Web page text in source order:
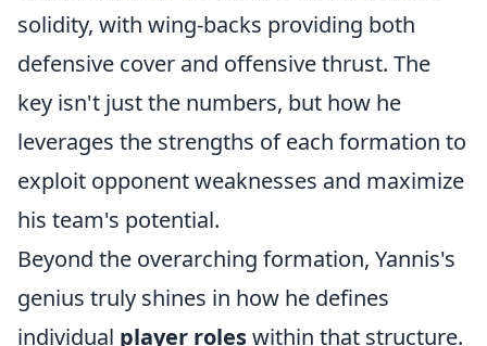
solidity, with wing-backs providing both
defensive cover and offensive thrust. The
key isn't just the numbers, but how he
leverages the strengths of each formation to
exploit opponent weaknesses and maximize
his team's potential.
Beyond the overarching formation, Yannis's
genius truly shines in how he defines
individual player roleswithin that structure.